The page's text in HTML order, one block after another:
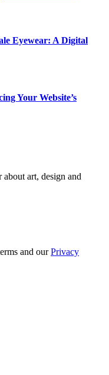
Eyewear: A Digital
Your Website’s
art, design and
and ourPrivacy